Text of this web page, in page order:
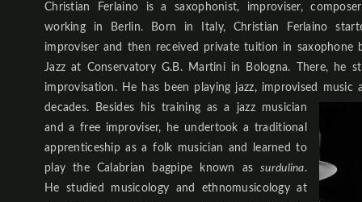
Christian Ferlaino is a saxophonist, improviser,
working in Berlin. Born in Italy, Christian Ferlaino
improviser and then received private tuition in
Jazz at Conservatory G.B. Martini in Bologna. There, he
improvisation. He has been playing jazz, improvised
decades.
Besides his training as a jazz musician
and a free improviser, he undertook a traditional
apprenticeship as a folk musician and learned to
play the Calabrian bagpipe known assurdulina.
He studied musicology and ethnomusicology at